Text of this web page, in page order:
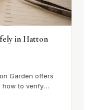
in Hatton
Garden offers
to verify